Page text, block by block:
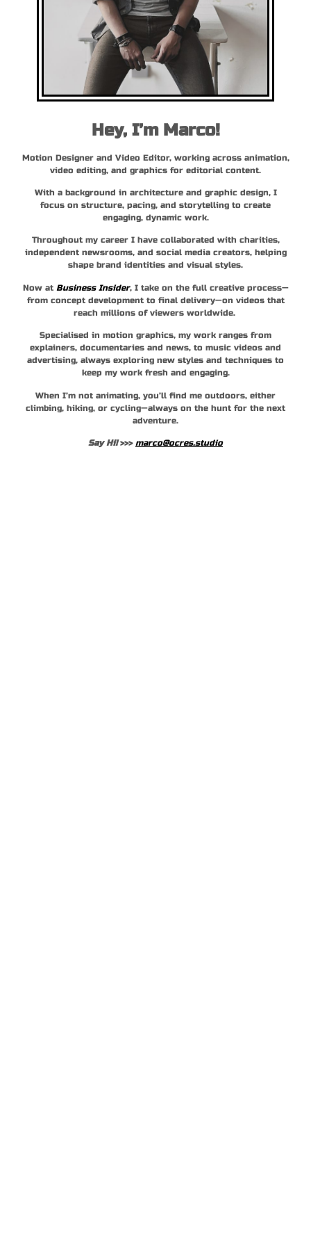
Hey, I’m Marco!
Motion Designer and Video Editor, working across animation,
video editing, and graphics for editorial content.
With a background in architecture and graphic design, I
focus on structure, pacing, and storytelling to create
engaging, dynamic work.
Throughout my career I have collaborated with charities,
independent newsrooms, and social media creators, helping
shape brand identities and visual styles.
Now at Business Insider, I take on the full creative process—
from concept development to final delivery—on videos that
reach millions of viewers worldwide.
Specialised in motion graphics, my work ranges from
explainers, documentaries and news, to music videos and
advertising, always exploring new styles and techniques to
keep my work fresh and engaging.
When I’m not animating, you’ll find me outdoors, either
climbing, hiking, or cycling—always on the hunt for the next
adventure.
Say Hi! >>> marco@ocres.studio